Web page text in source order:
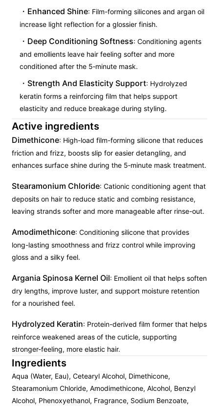
Enhanced Shine: Film-forming silicones and argan oil
increase light reflection for a glossier finish.
Deep Conditioning Softness: Conditioning agents
and emollients leave hair feeling softer and more
conditioned after the 5‑minute mask.
Strength And Elasticity Support: Hydrolyzed
keratin forms a reinforcing film that helps support
elasticity and reduce breakage during styling.
Active ingredients
Dimethicone: High-load film-forming silicone that reduces
friction and frizz, boosts slip for easier detangling, and
enhances surface shine during the 5‑minute mask treatment.
Stearamonium Chloride: Cationic conditioning agent that
deposits on hair to reduce static and combing resistance,
leaving strands softer and more manageable after rinse-out.
Amodimethicone: Conditioning silicone that provides
long-lasting smoothness and frizz control while improving
gloss and a silky feel.
Argania Spinosa Kernel Oil: Emollient oil that helps soften
dry lengths, improve luster, and support moisture retention
for a nourished feel.
Hydrolyzed Keratin: Protein-derived film former that helps
reinforce weakened areas of the cuticle, supporting
stronger-feeling, more elastic hair.
Ingredients
Aqua (Water, Eau), Cetearyl Alcohol, Dimethicone,
Stearamonium Chloride, Amodimethicone, Alcohol, Benzyl
Alcohol, Phenoxyethanol, Fragrance, Sodium Benzoate,